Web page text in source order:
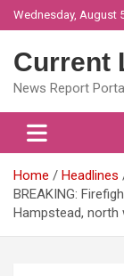
Skip
to
Wednesday, August
Current
News Report
Home
Headlines
BREAKING:
Hampstead, north